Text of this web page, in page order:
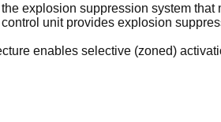
explosion suppression system
unit provides explosion
enables selective (zoned)